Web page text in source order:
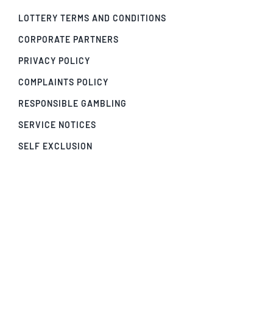
LOTTERY TERMS AND CONDITIONS
CORPORATE PARTNERS
PRIVACY POLICY
COMPLAINTS POLICY
RESPONSIBLE GAMBLING
SERVICE NOTICES
SELF EXCLUSION